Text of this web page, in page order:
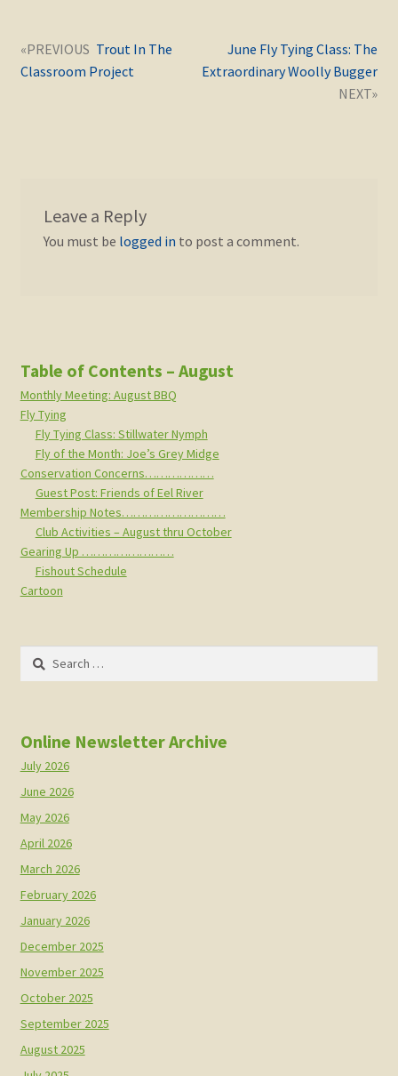
Post
navigation
Previous
post:
June Fly Tying Class: The
Extraordinary Woolly Bugger
Next
post:
Trout In The
Classroom Project
Leave a Reply
You must be logged in to post a comment.
Table of Contents – August
Monthly Meeting: August BBQ
Fly Tying
Fly Tying Class: Stillwater Nymph
Fly of the Month: Joe’s Grey Midge
Conservation Concerns………………
Guest Post: Friends of Eel River
Membership Notes………………………
Club Activities – August thru October
Gearing Up ……………………
Fishout Schedule
Cartoon
Search
Online Newsletter Archive
July 2026
June 2026
May 2026
April 2026
March 2026
February 2026
January 2026
December 2025
November 2025
October 2025
September 2025
August 2025